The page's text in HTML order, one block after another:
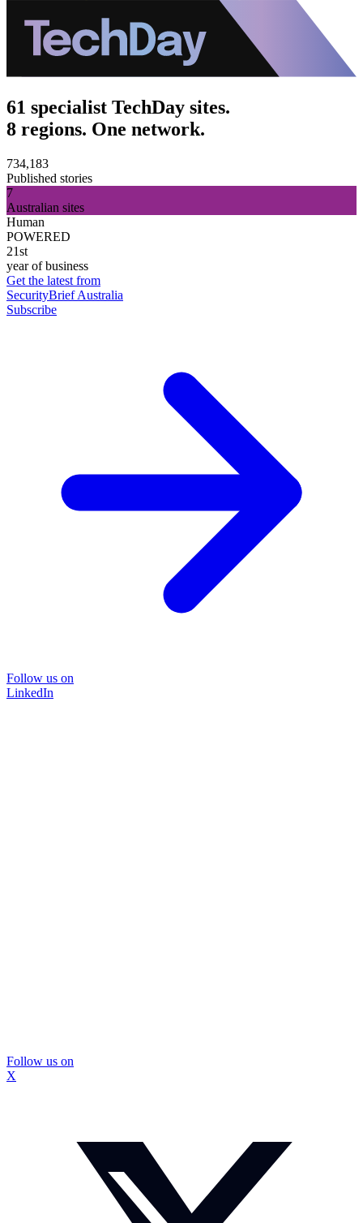
61 specialist TechDay sites.
8 regions. One network.
734,183
Published stories
7
Australian sites
Human
POWERED
21st
year of business
Get the latest from
SecurityBrief Australia
Subscribe
Follow us on
LinkedIn
Follow us on
X